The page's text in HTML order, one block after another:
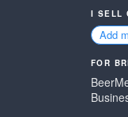
I SELL
Add
FOR